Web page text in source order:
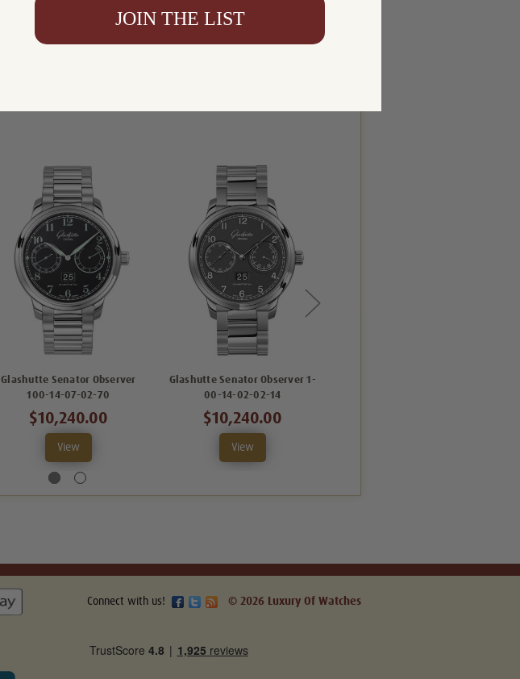
Glashutte Senator Observer
100-14-07-02-70
$10,240.00
View
Glashutte Senator Observer 1-
00-14-02-02-14
$10,240.00
View
Connect with us! © 2026 Luxury Of Watches
JOIN THE LIST